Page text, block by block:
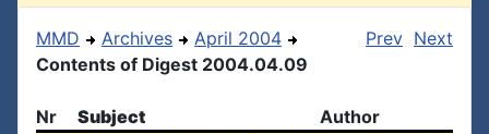
MMD Archives
April 2004
Contents of Digest 2004.04.09
Prev Next
Nr Subject
Author